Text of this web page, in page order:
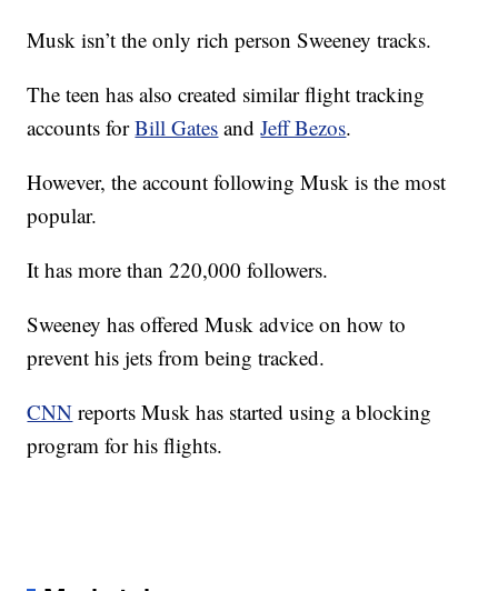
Musk isn’t the only rich person Sweeney tracks.
The teen has also created similar flight tracking
accounts forBill Gates andJeff Bezos.
However, the account following Musk is the most
popular.
It has more than 220,000 followers.
Sweeney has offered Musk advice on how to
prevent his jets from being tracked.
CNN reports Musk has started using a blocking
program for his flights.